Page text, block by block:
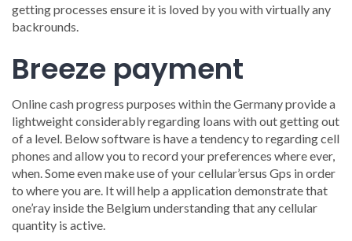
getting processes ensure it is loved by you with virtually any
backrounds.
Breeze payment
Online cash progress purposes within the Germany provide a
lightweight considerably regarding loans with out getting out
of a level. Below software is have a tendency to regarding cell
phones and allow you to record your preferences where ever,
when. Some even make use of your cellular’ersus Gps in order
to where you are. It will help a application demonstrate that
one’ray inside the Belgium understanding that any cellular
quantity is active.